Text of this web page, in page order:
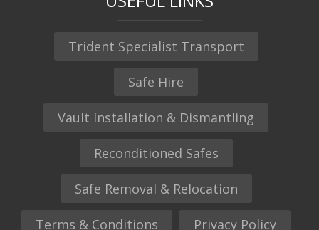
Trident Specialist Transport
Safe Hire
Vault Installation & Dismantling
Reconditioned Safes
Safe Removal & Relocation
Terms & Conditions Privacy Policy